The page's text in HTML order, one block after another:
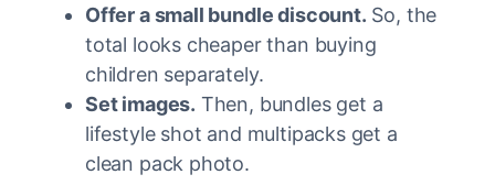
Offer a small bundle discount. So, the
total looks cheaper than buying
children separately.
Set images. Then, bundles get a
lifestyle shot and multipacks get a
clean pack photo.